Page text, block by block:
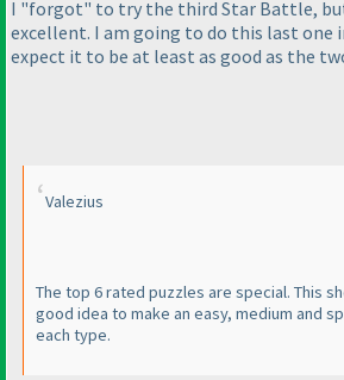
I "forgot" to try the third Star Battle, but
excellent. I am going to do this last one
expect it to be at least as good as the
Valezius
The top 6 rated puzzles are special. This
good idea to make an easy, medium and
each type.